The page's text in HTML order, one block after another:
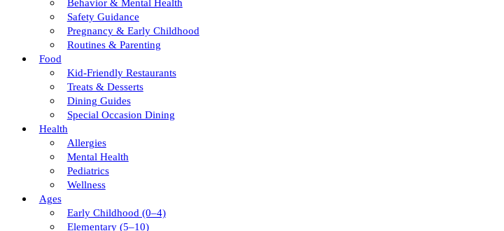
Behavior & Mental Health
Safety Guidance
Pregnancy & Early Childhood
Routines & Parenting
Food
Kid-Friendly Restaurants
Treats & Desserts
Dining Guides
Special Occasion Dining
Health
Allergies
Mental Health
Pediatrics
Wellness
Ages
Early Childhood (0–4)
Elementary (5–10)